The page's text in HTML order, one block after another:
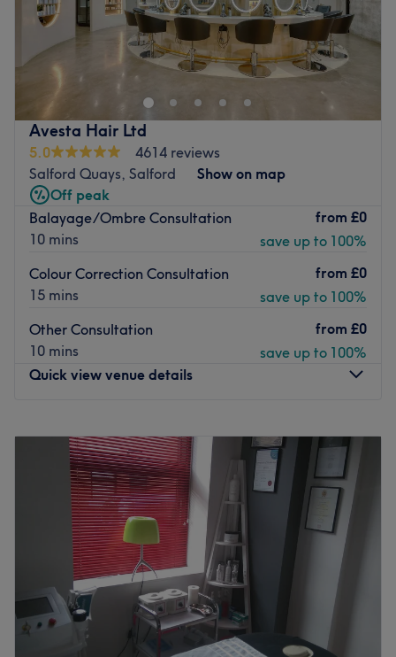
Avesta Hair Ltd
5.0
4614 reviews
Salford Quays, Salford
Show on map
Off peak
Balayage/Ombre Consultation
10 mins
from £0
save up to 100%
Colour Correction Consultation
15 mins
from £0
save up to 100%
Other Consultation
10 mins
from £0
save up to 100%
Quick view venue details
Tuesday
9:00AM 7:00PM
Wednesday
9:00 AM – 7:00
PM
Thursday
9:00AM – 8:00PM
Friday
9:00 8:00
PM
Saturday
6:00PM
Sunday
Closed
We now take bookings directly from our website (link
below):
https://avesta.eu.zenoti.com/webstoreNew/services